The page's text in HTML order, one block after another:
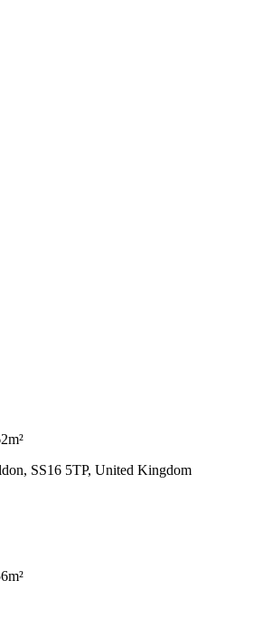
SS16 5TP, United Kingdom